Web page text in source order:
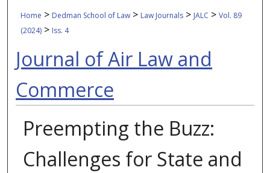
Home > Dedman School of Law > Law Journals > JALC > Vol. 89
(2024) > Iss. 4
Journal of Air Law and
Commerce
Preempting the Buzz:
Challenges for State and